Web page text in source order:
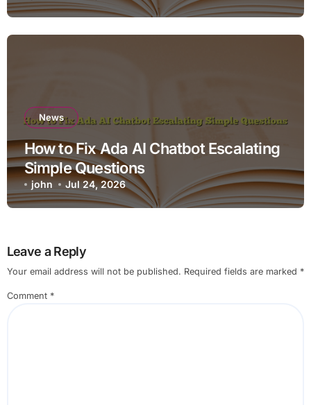
News
How to Fix Ada AI Chatbot Escalating
Simple Questions
john Jul 24, 2026
Leave a Reply
Your email address will not be published. Required fields are marked *
Comment *